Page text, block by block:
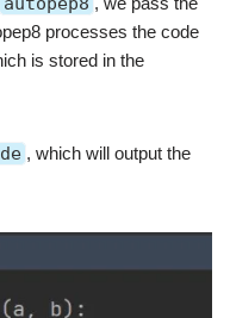
processes the code
is stored in the
, which will output the